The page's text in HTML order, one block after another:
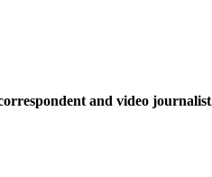
and video